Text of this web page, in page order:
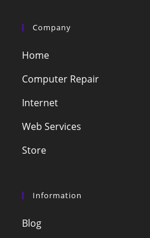
Company
Home
Computer Repair
Internet
Web Services
Store
Information
Blog